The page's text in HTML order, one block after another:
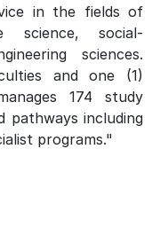
in the fields of
science, social-
sciences.
and one (1)
174 study
pathways including
programs."